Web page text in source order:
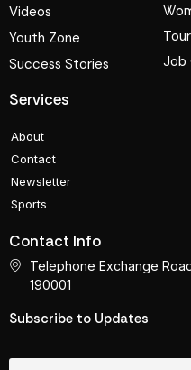
Videos
Youth Zone
Success Stories
Job
Services
About
Contact
Newsletter
Sports
Contact Info
Telephone Exchange
190001
Subscribe to Updates